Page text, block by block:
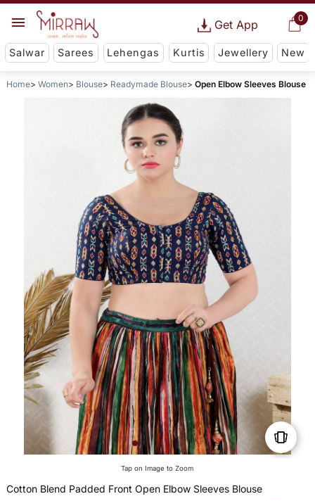
0
Get App
Salwar Sarees Lehengas Kurtis Jewellery New
Home Women Blouse Readymade Blouse Open Elbow Sleeves Blouse
Tap on Image to Zoom
Cotton Blend Padded Front Open Elbow Sleeves Blouse